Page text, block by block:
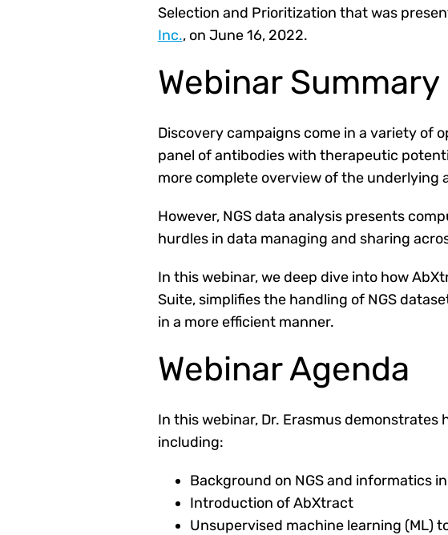
Selection and Prioritization that was
Inc., on June 16, 2022.
Webinar Summary
Discovery campaigns come in a variety of
panel of antibodies with therapeutic
more complete overview of the underlying
However, NGS data analysis presents
hurdles in data managing and sharing
In this webinar, we deep dive into how
Suite, simplifies the handling of NGS
in a more efficient manner.
Webinar Agenda
In this webinar, Dr. Erasmus demonstrates
including:
Background on NGS and informatics
Introduction of AbXtract
Unsupervised machine learning (ML)